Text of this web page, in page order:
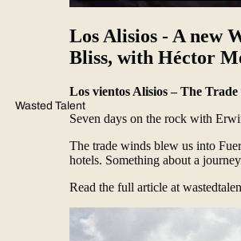
Wasted Talent
Los Alisios - A new
Bliss, with Héctor
Los vientos Alisios – The
Seven days on the rock with
The trade winds blew us into
hotels. Something about a
Read the full article at